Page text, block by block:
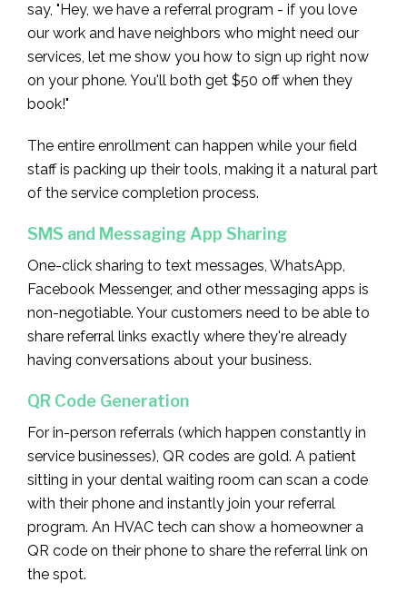
say, "Hey, we have a referral program - if you love
our work and have neighbors who might need our
services, let me show you how to sign up right now
on your phone. You'll both get $50 off when they
book!"
The entire enrollment can happen while your field
staff is packing up their tools, making it a natural part
of the service completion process.
SMS and Messaging App Sharing
One-click sharing to text messages, WhatsApp,
Facebook Messenger, and other messaging apps is
non-negotiable. Your customers need to be able to
share referral links exactly where they're already
having conversations about your business.
QR Code Generation
For in-person referrals (which happen constantly in
service businesses), QR codes are gold. A patient
sitting in your dental waiting room can scan a code
with their phone and instantly join your referral
program. An HVAC tech can show a homeowner a
QR code on their phone to share the referral link on
the spot.